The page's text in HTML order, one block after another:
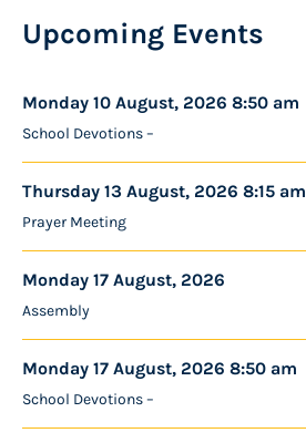
Upcoming Events
Monday 10 August, 2026 8:50 am
School Devotions –
Thursday 13 August, 2026 8:15 am
Prayer Meeting
Monday 17 August, 2026
Assembly
Monday 17 August, 2026 8:50 am
School Devotions –